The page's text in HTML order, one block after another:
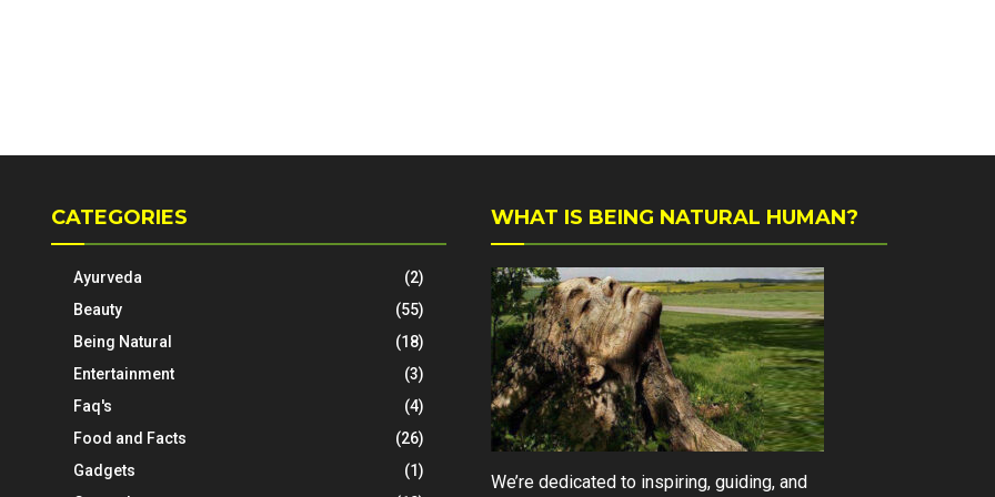
CATEGORIES
Ayurveda
(2)
Beauty
(55)
Being Natural
(18)
Entertainment
(3)
Faq's
(4)
Food and Facts
(26)
Gadgets
(1)
WHAT IS BEING NATURAL HUMAN?
We’re dedicated to inspiring, guiding, and